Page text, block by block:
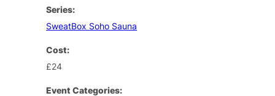
Series:
SweatBox Soho Sauna
Cost:
£24
Event Categories: